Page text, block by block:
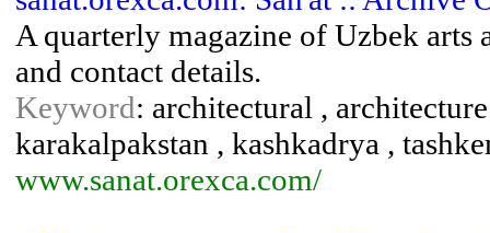
A quarterly magazine of Uzbek arts
and contact details.
Keyword: architectural ,
karakalpakstan , kashkadrya ,
www.sanat.orexca.com/